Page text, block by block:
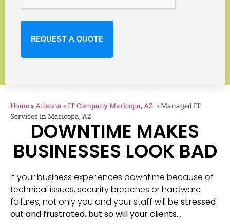
Home »Arizona »IT Company Maricopa, AZ »Managed IT
Services in Maricopa, AZ
DOWNTIME MAKES
BUSINESSES LOOK BAD
If your business experiences downtime because of
technical issues, security breaches or hardware
failures, not only you and your staff will be stressed
out and frustrated, but so will your clients…